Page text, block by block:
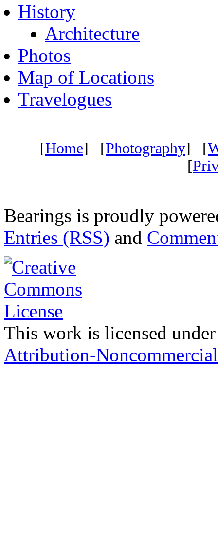
History
Architecture
Photos
Map of Locations
Travelogues
[Home] [Photography] [
[
Bearings is proudly
Entries (RSS) and
This work is licensed
Attribution-